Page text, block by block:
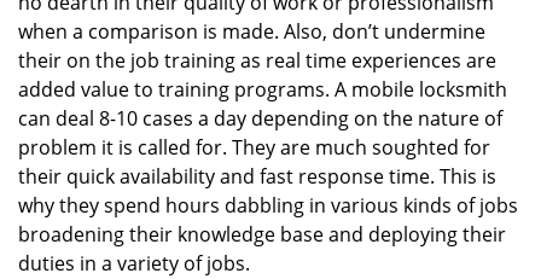
when a comparison is made. Also, don’t undermine
their on the job training as real time experiences are
added value to training programs. A mobile locksmith
can deal 8-10 cases a day depending on the nature of
problem it is called for. They are much soughted for
their quick availability and fast response time. This is
why they spend hours dabbling in various kinds of jobs
broadening their knowledge base and deploying their
duties in a variety of jobs.